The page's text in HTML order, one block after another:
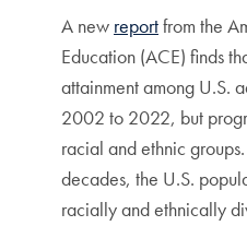
A new reportfrom the
Education (ACE) finds
attainment among U.S.
2002 to 2022, but
racial and ethnic
decades, the U.S.
racially and ethnically